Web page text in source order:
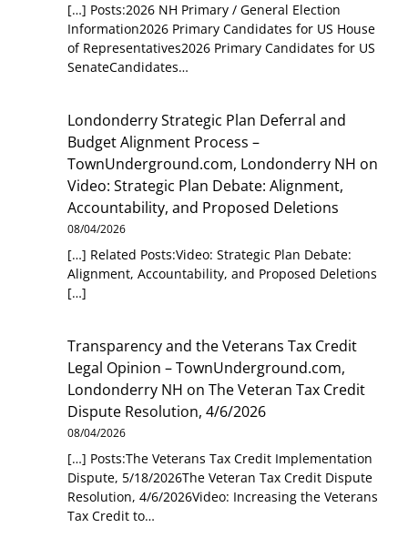
[…] Posts:2026 NH Primary / General Election
Information2026 Primary Candidates for US House
of Representatives2026 Primary Candidates for US
SenateCandidates…
Londonderry Strategic Plan Deferral and
Budget Alignment Process –
TownUnderground.com, Londonderry NH on
Video: Strategic Plan Debate: Alignment,
Accountability, and Proposed Deletions
08/04/2026
[…] Related Posts:Video: Strategic Plan Debate:
Alignment, Accountability, and Proposed Deletions
[…]
Transparency and the Veterans Tax Credit
Legal Opinion – TownUnderground.com,
Londonderry NH onThe Veteran Tax Credit
Dispute Resolution, 4/6/2026
08/04/2026
[…] Posts:The Veterans Tax Credit Implementation
Dispute, 5/18/2026The Veteran Tax Credit Dispute
Resolution, 4/6/2026Video: Increasing the Veterans
Tax Credit to…